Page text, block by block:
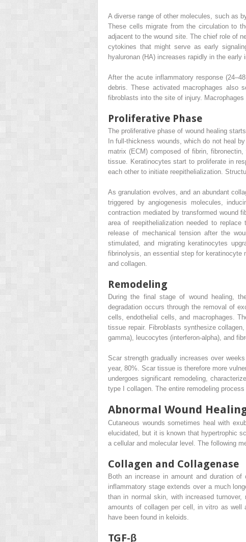
A diverse range of other molecules, such as
These cells migrate from the circulation to
adjacent to the wound site. The chief role of
cytokines that might serve as early
hyaluronan (HA) increases rapidly in the
After the acute inflammatory response
debris. These activated macrophages also
fibroblasts into the site of injury.
Proliferative Phase
The proliferative phase of wound healing
In full-thickness wounds, which do not heal
matrix (ECM) composed of fibrin,
tissue. Keratinocytes start to proliferate in
each other to initiate reepithelialization.
As granulation evolves, and an abundant
triggered by angiogenesis molecules,
contraction mediated by transformed wound
area of reepithelialization needed to
release of mechanical tension after the
stimulated, and migrating keratinocytes
fibrinolysis, an essential step for keratinocyte
and collagen.
Remodeling
During the final stage of wound healing,
degradation occurs through the removal of
cells, endothelial cells, and macrophages.
tissue repair. Fibroblasts synthesize
gamma), leucocytes (interferon-alpha), and
Scar strength gradually increases over
year, 80%. Scar tissue is therefore more
undergoes significant remodeling,
type I collagen. The entire remodeling
Abnormal Wound
Cutaneous wounds sometimes heal with
elucidated, but it is known that hypertrophic
a cellular and molecular level. The following
Collagen and Collagenase
Both an increase in amount and duration
inflammatory stage extends over a much
than in normal skin, with increased
amounts of collagen per cell, in vitro as well
have been found in keloids.
TGF-β